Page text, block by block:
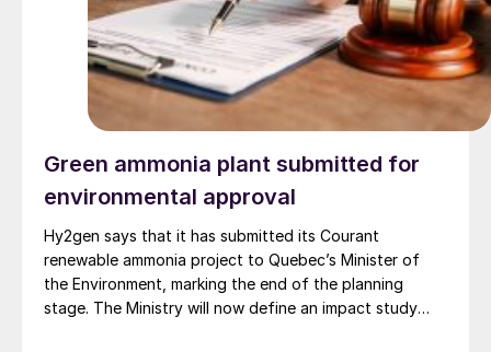
Green ammonia plant submitted for
environmental approval
Hy2gen says that it has submitted its Courant
renewable ammonia project to Quebec’s Minister of
the Environment, marking the end of the planning
stage. The Ministry will now define an impact study